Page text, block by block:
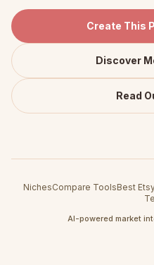
Create This
Discover
Read
NichesCompare ToolsBest
AI-powered market